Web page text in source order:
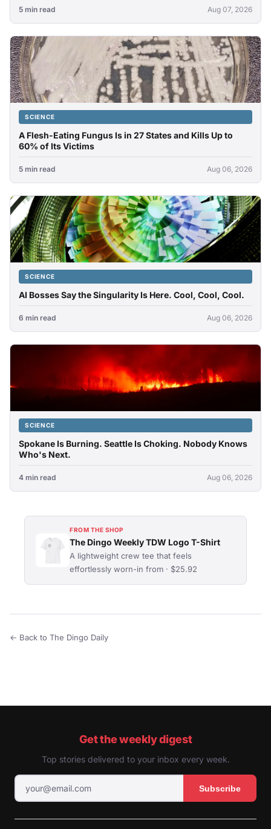
5 min read Aug 07, 2026
SCIENCE
A Flesh-Eating Fungus Is in 27 States and Kills Up to
60% of Its Victims
5 min read Aug 06, 2026
SCIENCE
AI Bosses Say the Singularity Is Here. Cool, Cool, Cool.
6 min read Aug 06, 2026
SCIENCE
Spokane Is Burning. Seattle Is Choking. Nobody Knows
Who's Next.
4 min read Aug 06, 2026
FROM THE SHOP
The Dingo Weekly TDW Logo T-Shirt
A lightweight crew tee that feels
effortlessly worn-in from · $25.92
← Back to The Dingo Daily
Get the weekly digest
Top stories delivered to your inbox every week.
Subscribe